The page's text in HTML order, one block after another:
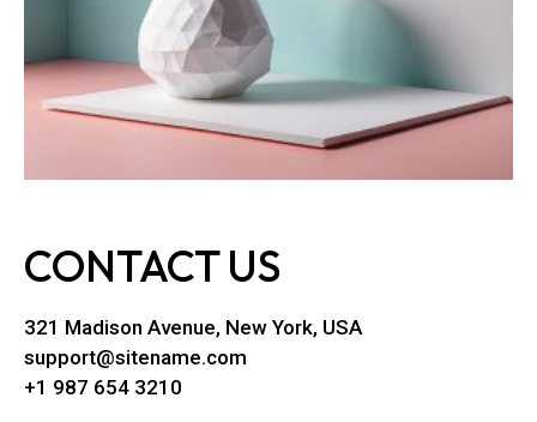
CONTACT US
321 Madison Avenue, New York, USA
support@sitename.com
+1 987 654 3210